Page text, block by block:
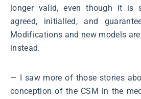
longer valid, even though it is
agreed, initialled, and
Modifications and new models
instead.
― I saw more of those stories
conception of the CSM in the